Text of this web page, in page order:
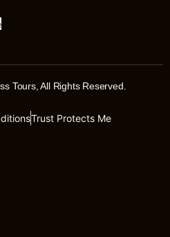
Tours, All Rights Reserved.
Trust Protects Me